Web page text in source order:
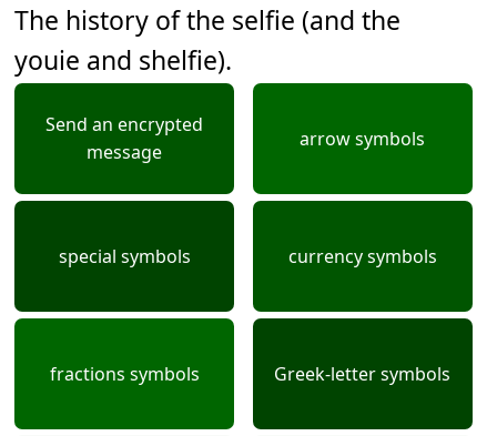
The history of the selfie (and the
youie and shelfie).
Send an encrypted
message
arrow symbols
special symbols currency symbols
fractions symbols Greek-letter symbols